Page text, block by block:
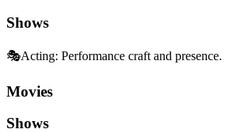
Shows
🎭Acting: Performance craft and presence.
Movies
Shows